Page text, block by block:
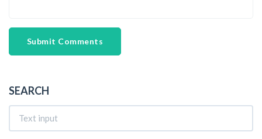
Submit Comments
SEARCH